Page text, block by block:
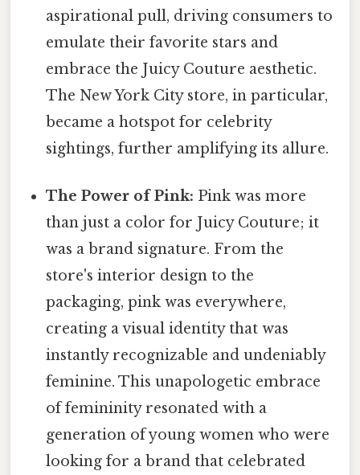
aspirational pull, driving consumers to
emulate their favorite stars and
embrace the Juicy Couture aesthetic.
The New York City store, in particular,
became a hotspot for celebrity
sightings, further amplifying its allure.
The Power of Pink: Pink was more
than just a color for Juicy Couture; it
was a brand signature. From the
store's interior design to the
packaging, pink was everywhere,
creating a visual identity that was
instantly recognizable and undeniably
feminine. This unapologetic embrace
of femininity resonated with a
generation of young women who were
looking for a brand that celebrated